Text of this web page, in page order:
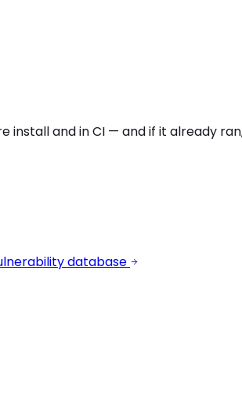
install and in CI — and if it already
database